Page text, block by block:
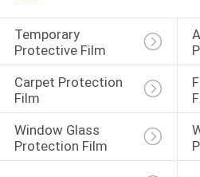
Sandwich
Protective
Temporary
Protective Film
Carpet Protection
Film
Window Glass
Protection Film